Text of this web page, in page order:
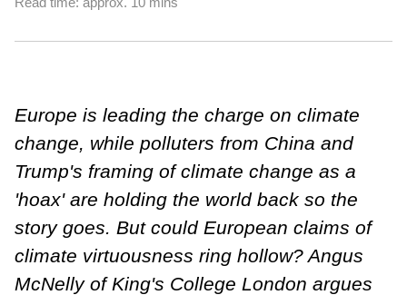
Europe is leading the charge on climate
change, while polluters from China and
Trump's framing of climate change as a
'hoax' are holding the world back so the
story goes. But could European claims of
climate virtuousness ring hollow? Angus
McNelly of King's College London argues